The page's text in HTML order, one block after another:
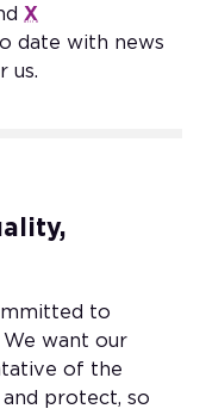
X
date with news
us.
to
We want our
of the
protect, so